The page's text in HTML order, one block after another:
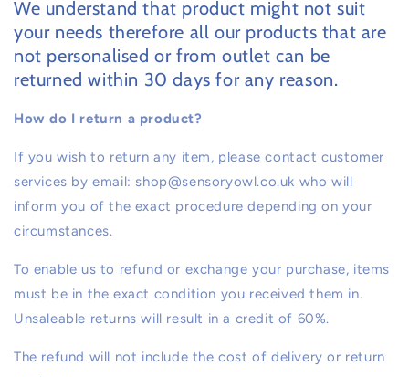
We understand that product might not suit
your needs therefore all our products that are
not personalised or from outlet can be
returned within 30 days for any reason.
How do I return a product?
If you wish to return any item, please contact customer
services by email: shop@sensoryowl.co.uk who will
inform you of the exact procedure depending on your
circumstances.
To enable us to refund or exchange your purchase, items
must be in the exact condition you received them in.
Unsaleable returns will result in a credit of 60%.
The refund will not include the cost of delivery or return